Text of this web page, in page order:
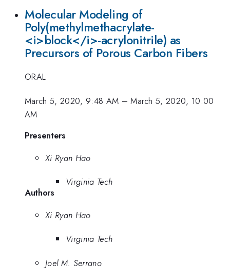
Molecular Modeling of
Poly(methylmethacrylate-
<i>block</i>-acrylonitrile) as
Precursors of Porous Carbon Fibers
ORAL
March 5, 2020, 9:48 AM –March 5, 2020, 10:00
AM
Presenters
Xi Ryan Hao
Virginia Tech
Authors
Xi Ryan Hao
Virginia Tech
Joel M. Serrano